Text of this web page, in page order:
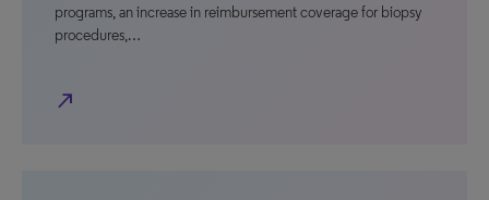
programs, an increase in reimbursement coverage for biopsy
procedures,…
north_east